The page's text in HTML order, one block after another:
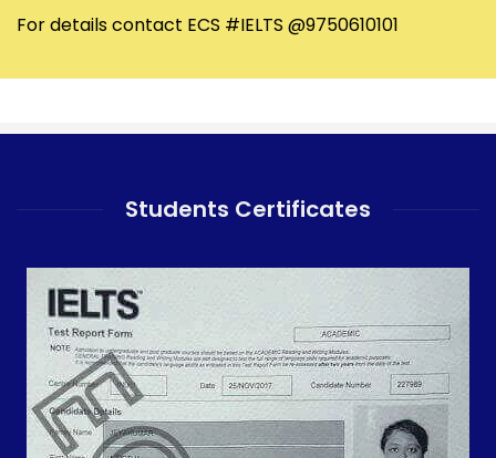
For details contact ECS #IELTS @9750610101
Students Certificates